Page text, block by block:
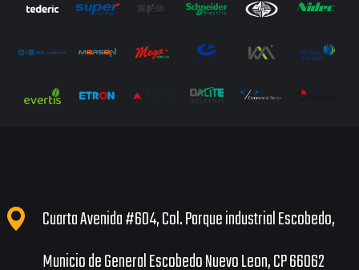
Cuarta Avenida #604, Col. Parque industrial Escobedo,
Municio de General Escobedo Nuevo Leon, CP 66062